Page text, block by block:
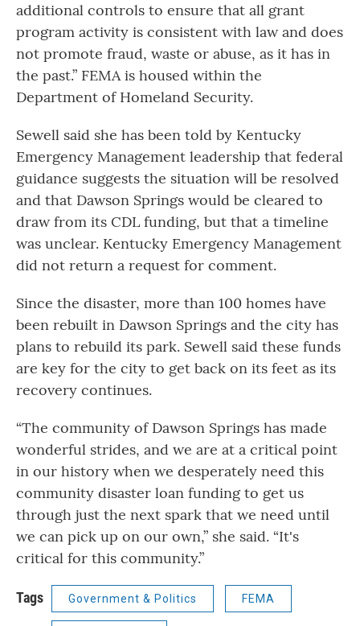
additional controls to ensure that all grant
program activity is consistent with law and does
not promote fraud, waste or abuse, as it has in
the past.” FEMA is housed within the
Department of Homeland Security.
Sewell said she has been told by Kentucky
Emergency Management leadership that federal
guidance suggests the situation will be resolved
and that Dawson Springs would be cleared to
draw from its CDL funding, but that a timeline
was unclear. Kentucky Emergency Management
did not return a request for comment.
Since the disaster, more than 100 homes have
been rebuilt in Dawson Springs and the city has
plans to rebuild its park. Sewell said these funds
are key for the city to get back on its feet as its
recovery continues.
“The community of Dawson Springs has made
wonderful strides, and we are at a critical point
in our history when we desperately need this
community disaster loan funding to get us
through just the next spark that we need until
we can pick up on our own,” she said. “It's
critical for this community.”
Tags Government & Politics FEMA